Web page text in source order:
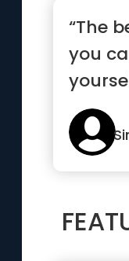
“The
you